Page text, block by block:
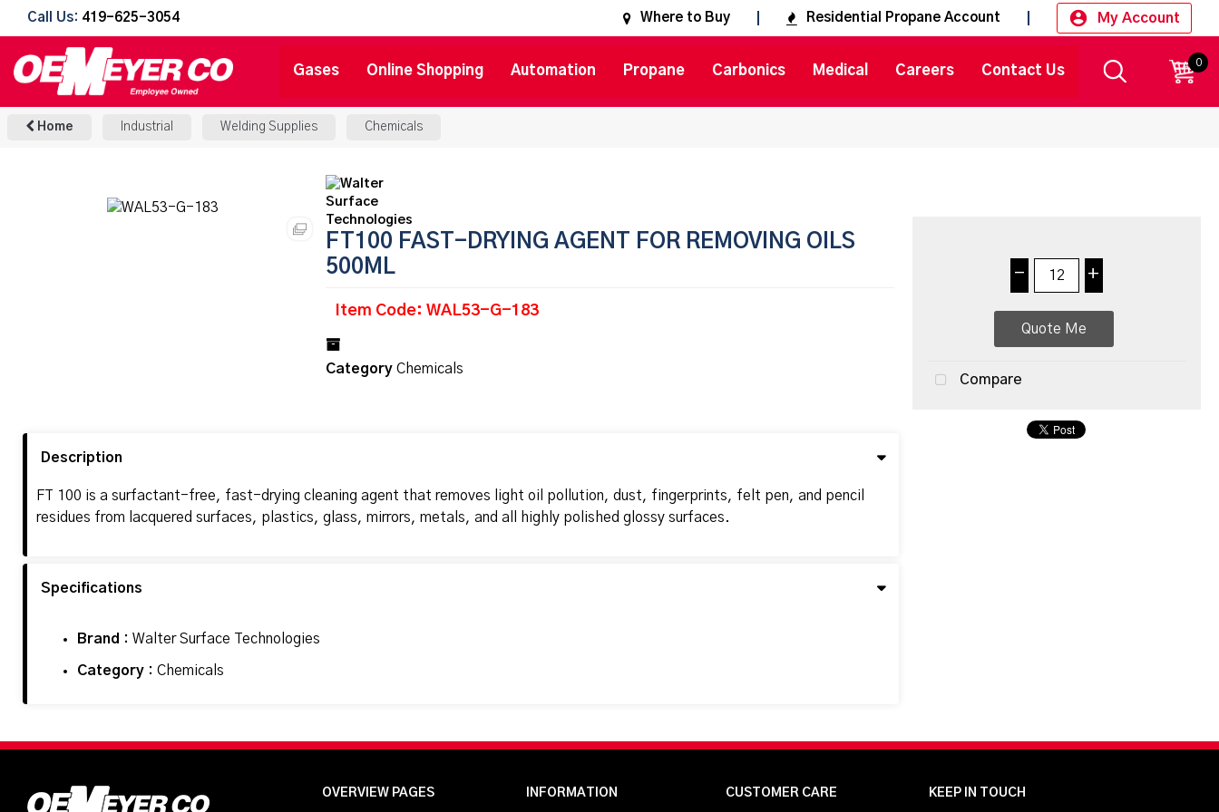
Call Us: 419-625-3054 Where to Buy Residential Propane Account My Account
Gases Online Shopping Automation Propane Carbonics Medical Careers Contact Us
0
CART
Home Industrial Welding Supplies Chemicals
FT100 FAST-DRYING AGENT FOR REMOVING OILS
500ML
Item Code: WAL53-G-183
Category Chemicals
Description
FT 100 is a surfactant-free, fast-drying cleaning agent that removes light oil pollution, dust, fingerprints, felt pen, and pencil
residues from lacquered surfaces, plastics, glass, mirrors, metals, and all highly polished glossy surfaces.
Specifications
Brand : Walter Surface Technologies
Category : Chemicals
- +
Quote Me
Compare
OVERVIEW PAGES INFORMATION CUSTOMER CARE KEEP IN TOUCH